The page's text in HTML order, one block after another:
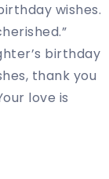
wishes.
birthday
thank you
love is